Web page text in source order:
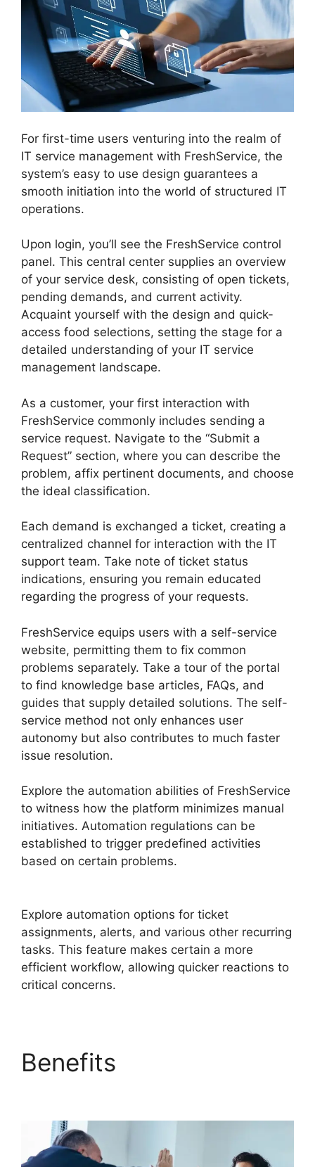
For first-time users venturing into the realm of
IT service management with FreshService, the
system’s easy to use design guarantees a
smooth initiation into the world of structured IT
operations.
Upon login, you’ll see the FreshService control
panel. This central center supplies an overview
of your service desk, consisting of open tickets,
pending demands, and current activity.
Acquaint yourself with the design and quick-
access food selections, setting the stage for a
detailed understanding of your IT service
management landscape.
As a customer, your first interaction with
FreshService commonly includes sending a
service request. Navigate to the “Submit a
Request” section, where you can describe the
problem, affix pertinent documents, and choose
the ideal classification.
Each demand is exchanged a ticket, creating a
centralized channel for interaction with the IT
support team. Take note of ticket status
indications, ensuring you remain educated
regarding the progress of your requests.
FreshService equips users with a self-service
website, permitting them to fix common
problems separately. Take a tour of the portal
to find knowledge base articles, FAQs, and
guides that supply detailed solutions. The self-
service method not only enhances user
autonomy but also contributes to much faster
issue resolution.
Explore the automation abilities of FreshService
to witness how the platform minimizes manual
initiatives. Automation regulations can be
established to trigger predefined activities
based on certain problems.
Explore automation options for ticket
assignments, alerts, and various other recurring
tasks. This feature makes certain a more
efficient workflow, allowing quicker reactions to
critical concerns.
Benefits